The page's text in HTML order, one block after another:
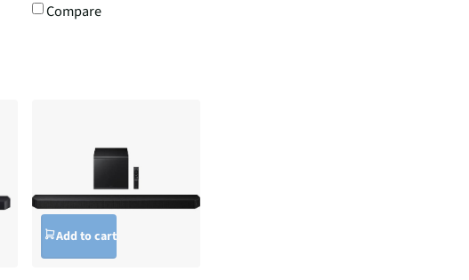
Compare
Add to cart